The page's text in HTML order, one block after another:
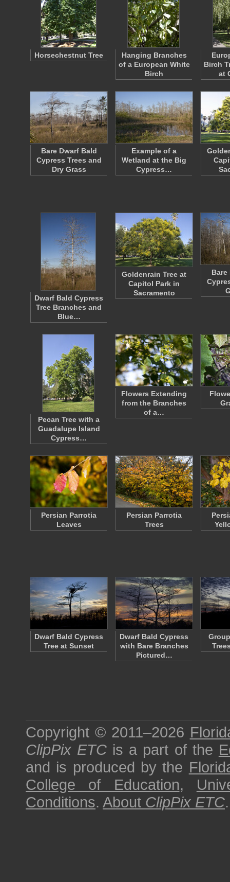
Horsechestnut Tree
Hanging Branches
of a European White
Birch
Birch
at
Bare Dwarf Bald
Cypress Trees and
Dry Grass
Example of a
Wetland at the Big
Cypress…
Dwarf Bald Cypress
Tree Branches and
Blue…
Goldenrain Tree at
Capitol Park in
Sacramento
Bare
Pecan Tree with a
Guadalupe Island
Cypress…
Flowers Extending
from the Branches
of a…
Persian Parrotia
Leaves
Persian Parrotia
Trees
Dwarf Bald Cypress
Tree at Sunset
Dwarf Bald Cypress
with Bare Branches
Pictured…
Copyright © 2011–2026
ClipPix ETC is a part of the
and is produced by the
College of Education,
Conditions. About ClipPix ETC.